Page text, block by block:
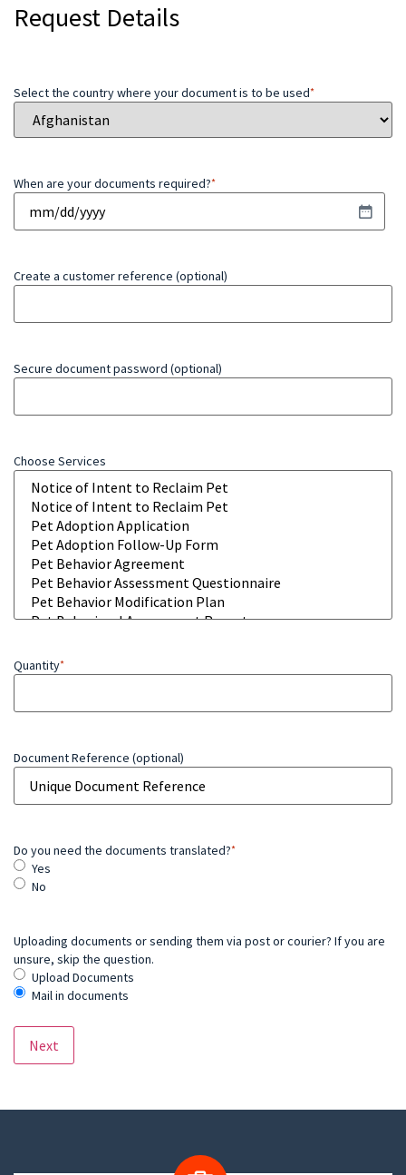
Request Details
Select the country where your document is to be used*
When are your documents required?*
Create a customer reference (optional)
Secure document password (optional)
Choose Services
Quantity*
Document Reference (optional)
Do you need the documents translated?*
Yes
No
Uploading documents or sending them via post or courier? If you are
unsure, skip the question.
Upload Documents
Mail in documents